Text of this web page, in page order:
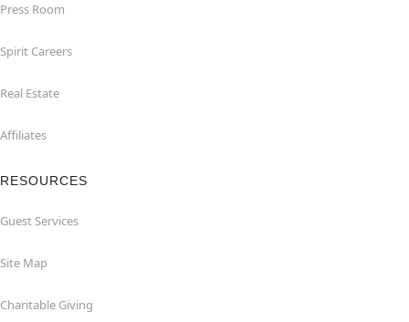
Press Room
Spirit Careers
Real Estate
Affiliates
RESOURCES
Guest Services
Site Map
Charitable Giving